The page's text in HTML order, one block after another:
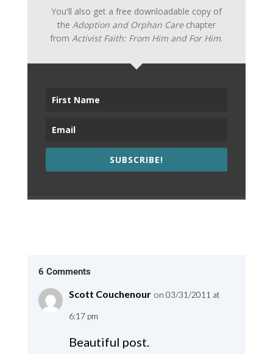
You'll also get a free downloadable copy of
the Adoption and Orphan Carechapter
fromActivist Faith: From Him and For Him.
SUBSCRIBE!
6 Comments
Scott Couchenour on 03/31/2011 at
6:17 pm
Beautiful post.